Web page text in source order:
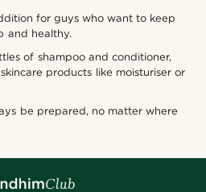
for guys who want to keep
and healthy.
of shampoo and conditioner,
products like moisturiser or
be prepared, no matter where